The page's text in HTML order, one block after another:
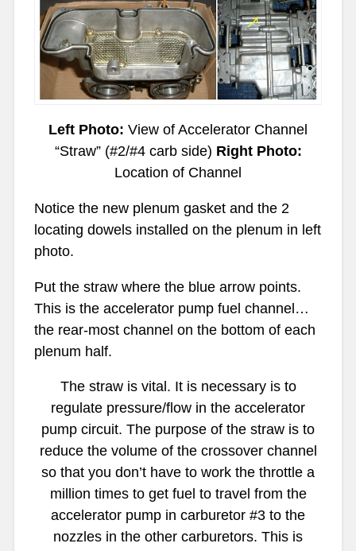
Left Photo: View of Accelerator Channel
“Straw” (#2/#4 carb side) Right Photo:
Location of Channel
Notice the new plenum gasket and the 2
locating dowels installed on the plenum in left
photo.
Put the straw where the blue arrow points.
This is the accelerator pump fuel channel…
the rear-most channel on the bottom of each
plenum half.
The straw is vital. It is necessary is to
regulate pressure/flow in the accelerator
pump circuit. The purpose of the straw is to
reduce the volume of the crossover channel
so that you don’t have to work the throttle a
million times to get fuel to travel from the
accelerator pump in carburetor #3 to the
nozzles in the other carburetors. This is